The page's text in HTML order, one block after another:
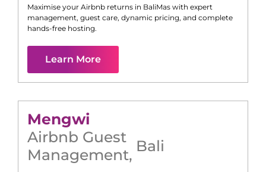
Maximise your Airbnb returns in BaliMas with expert
management, guest care, dynamic pricing, and complete
hands-free hosting.
Learn More
Mengwi
Airbnb Guest
Management, Bali